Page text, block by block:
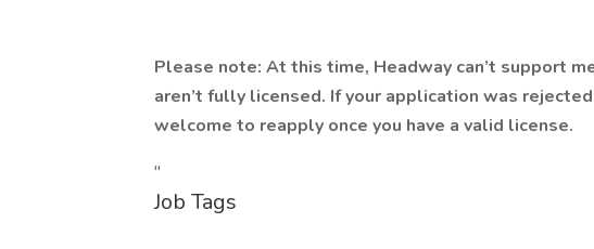
Please note: At this time, Headway can’t support
aren’t fully licensed. If your application was
welcome to reapply once you have a valid license.
"
Job Tags